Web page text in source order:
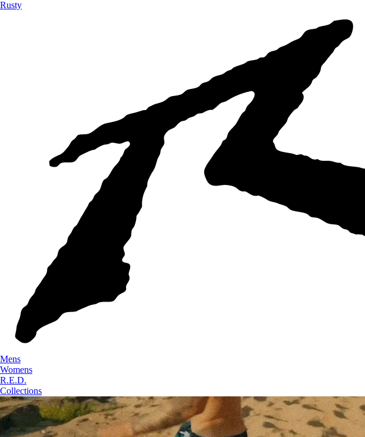
Rusty
Mens
Womens
R.E.D.
Collections